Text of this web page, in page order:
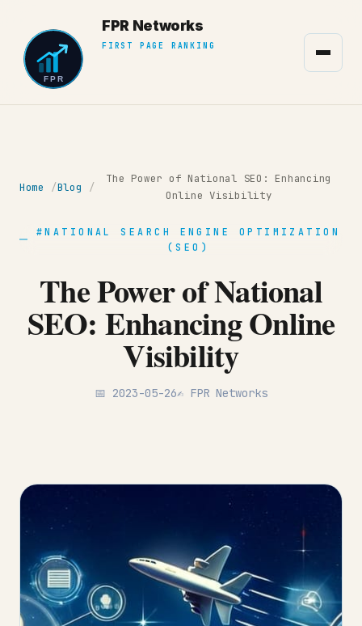
Home Blog
The Power of National SEO: Enhancing
Online Visibility
#NATIONAL SEARCH ENGINE OPTIMIZATION
(SEO)
The Power of National
SEO: Enhancing Online
Visibility
📅 2023-05-26✍️ FPR Networks